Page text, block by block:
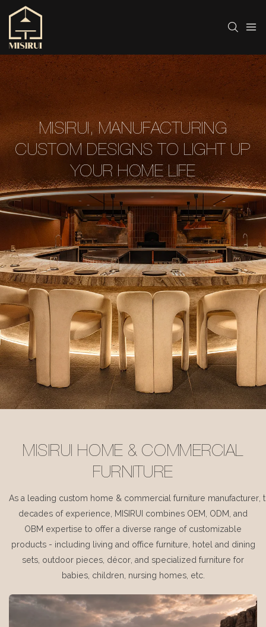
MISIRUI, MANUFACTURING
CUSTOM DESIGNS TO LIGHT UP
YOUR HOME LIFE
MISIRUI HOME & COMMERCIAL
FURNITURE
As a leading custom home & commercial furniture manufacturer,
decades of experience, MISIRUI combines OEM, ODM, and
OBM expertise to offer a diverse range of customizable
products - including living and office furniture, hotel and dining
sets, outdoor pieces, décor, and specialized furniture for
babies, children, nursing homes, etc.